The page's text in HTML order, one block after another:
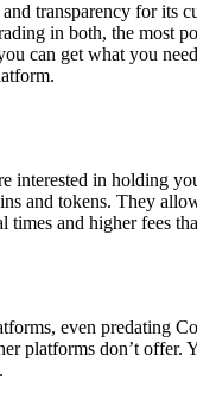
transparency for its
in both, the most
can get what you
interested in holding
and tokens. They
and higher fees
even predating
platforms don’t offer.